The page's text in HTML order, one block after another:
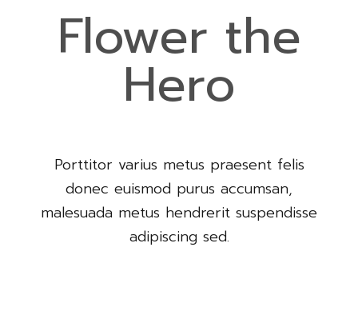
Flower the
Hero
Porttitor varius metus praesent felis
donec euismod purus accumsan,
malesuada metus hendrerit suspendisse
adipiscing sed.